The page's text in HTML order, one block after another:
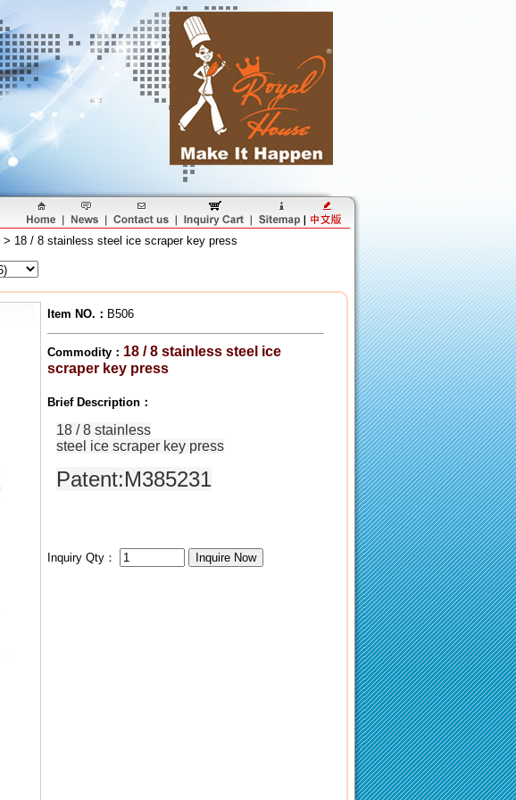
> 18 / 8 stainless steel ice scraper key press
Item NO. ： B506
Commodity： 18 / 8 stainless steel ice
scraper key press
Brief Description：
18 / 8 stainless
steel ice scraper key press
Patent:M385231
Inquiry Qty：